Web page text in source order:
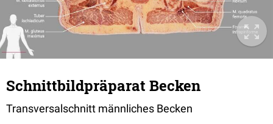
Schnittbildpräparat Becken
Transversalschnitt männliches Becken